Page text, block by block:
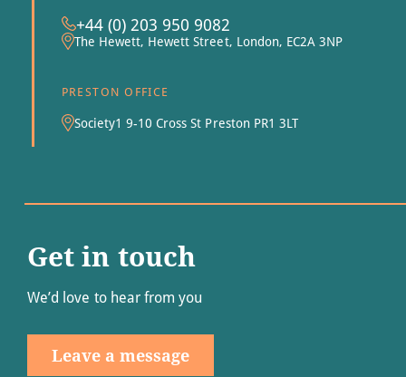
+44 (0) 203 950 9082
The Hewett, Hewett Street, London, EC2A 3NP
PRESTON OFFICE
Society1 9-10 Cross St Preston PR1 3LT
Get in touch
We’d love to hear from you
Leave a message